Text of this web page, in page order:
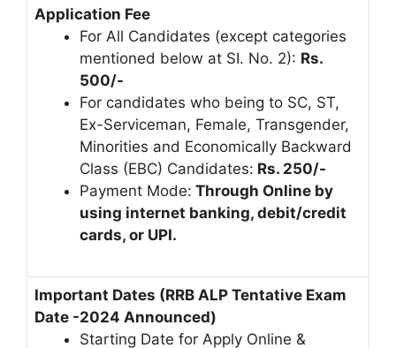
Application Fee
For All Candidates (except categories
mentioned below at SI. No. 2): Rs.
500/-
For candidates who being to SC, ST,
Ex-Serviceman, Female, Transgender,
Minorities and Economically Backward
Class (EBC) Candidates: Rs. 250/-
Payment Mode: Through Online by
using internet banking, debit/credit
cards, or UPI.
Important Dates (RRB ALP Tentative Exam
Date -2024 Announced)
Starting Date for Apply Online &